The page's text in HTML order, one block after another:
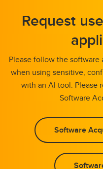
Request
Please follow the
when using sensitive,
with an AI tool. Please
Software
Software